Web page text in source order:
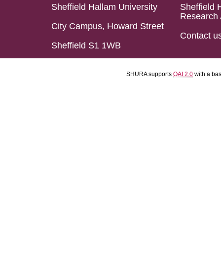
Sheffield Hallam University
City Campus, Howard Street
Sheffield S1 1WB
Sheffield
Research
Contact
SHURA supports OAI 2.0 with a